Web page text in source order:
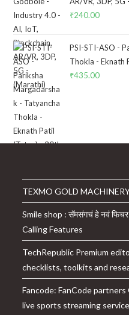
₹240.00
PSI-STI-ASO -
Thokla - Eknath
₹435.00
TEXMO GOLD
Smile shop : सॅमसंगचं हे नवं
Calling Features
TechRepublic Premium
checklists, toolkits and
Fancode: FanCode partners
live sports streaming service